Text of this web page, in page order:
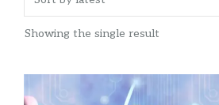
Showing the single result